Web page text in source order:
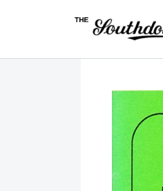
Skip to content
The
Covering most major